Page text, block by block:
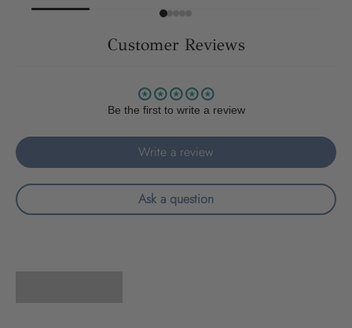
Customer Reviews
Be the first to write a review
Write a review
Ask a question